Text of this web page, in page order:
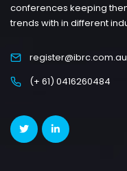
conferences keeping
trends with in different
register@ibrc.com.au
(+ 61) 0416260484